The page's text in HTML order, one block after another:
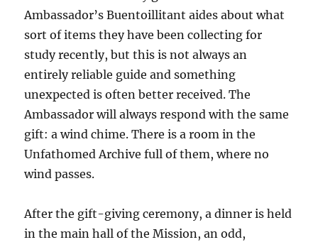
Ambassador’s Buentoillitant aides about what
sort of items they have been collecting for
study recently, but this is not always an
entirely reliable guide andsomething
unexpected is often better received. The
Ambassador will always respond with the same
gift: a wind chime. There is a room in the
Unfathomed Archive full of them, where no
wind passes.
After the gift-giving ceremony, adinner is held
in the main hall of the Mission, an odd,